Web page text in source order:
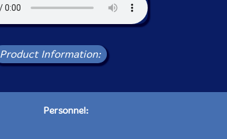
Product Information:
Personnel: